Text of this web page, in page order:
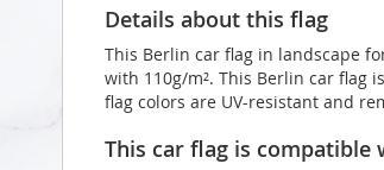
Details about this flag
This Berlin car flag in landscape
with 110g/m². This Berlin car flag
flag colors are UV-resistant and
This car flag is compatible